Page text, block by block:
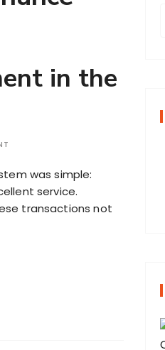
in the
was simple:
service.
transactions not